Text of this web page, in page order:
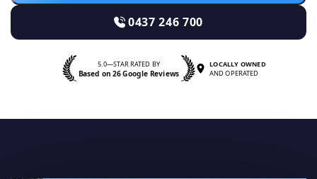
0437 246 700
5.0—STAR RATED BY
Based on 26 Google Reviews
LOCALLY OWNED
AND OPERATED